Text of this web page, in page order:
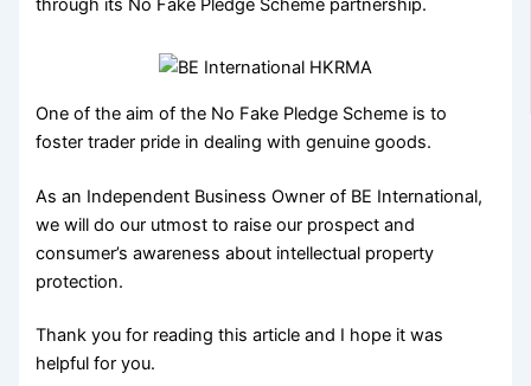
through its No Fake Pledge Scheme partnership.
One of the aim of the No Fake Pledge Scheme is to
foster trader pride in dealing with genuine goods.
As an Independent Business Owner of BE International,
we will do our utmost to raise our prospect and
consumer’s awareness about intellectual property
protection.
Thank you for reading this article and I hope it was
helpful for you.